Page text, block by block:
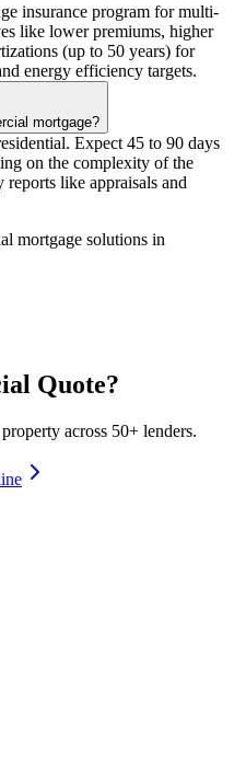
insurance program for multi-
like lower premiums, higher
(up to 50 years) for
energy efficiency targets.
mortgage?
Expect 45 to 90 days
on the complexity of the
like appraisals and
mortgage solutions in
Quote?
across 50+ lenders.